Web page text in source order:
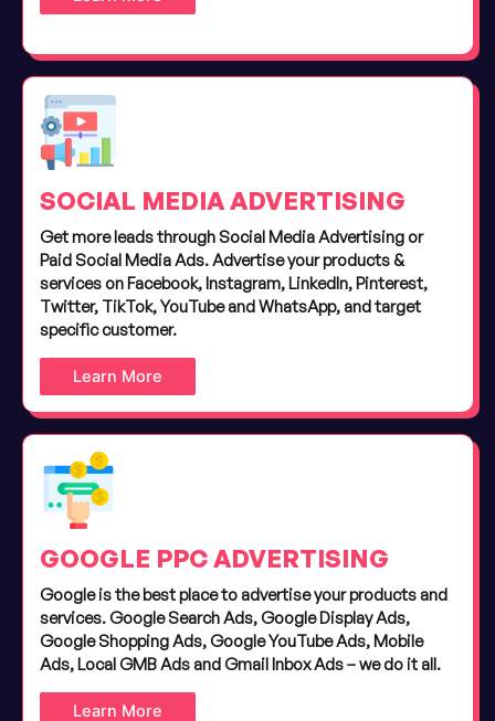
SOCIAL MEDIA ADVERTISING
Get more leads through Social Media Advertising or
Paid Social Media Ads. Advertise your products &
services on Facebook, Instagram, LinkedIn, Pinterest,
Twitter, TikTok, YouTube and WhatsApp, and target
specific customer.
Learn More
GOOGLE PPC ADVERTISING
Google is the best place to advertise your products and
services. Google Search Ads, Google Display Ads,
Google Shopping Ads, Google YouTube Ads, Mobile
Ads, Local GMB Ads and Gmail Inbox Ads – we do it all.
Learn More